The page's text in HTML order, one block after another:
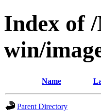
Index of
win/
Name
Parent Directory